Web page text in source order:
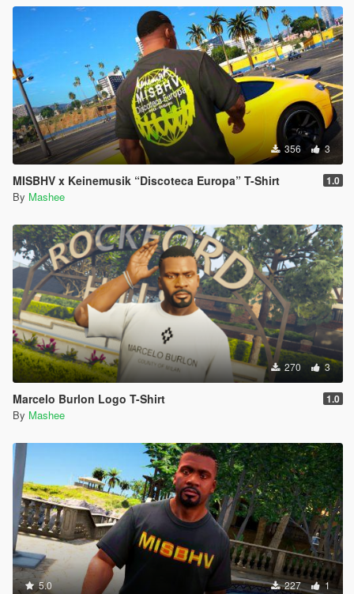
356 3
MISBHV x Keinemusik “Discoteca Europa” T-Shirt 1.0
By Mashee
270 3
Marcelo Burlon Logo T-Shirt 1.0
By Mashee
5.0 227 1